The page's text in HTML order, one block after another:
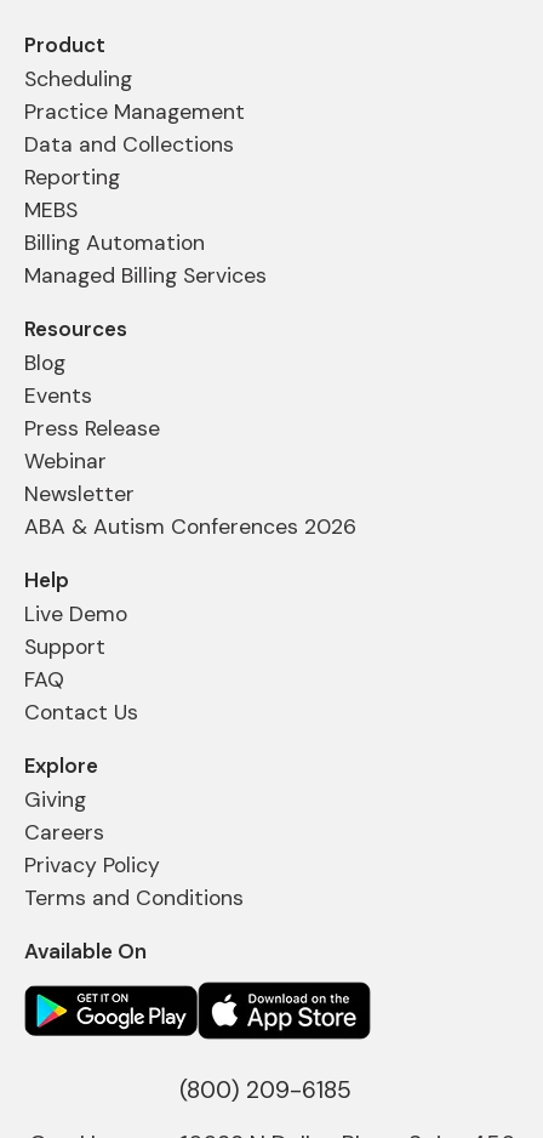
Product
Scheduling
Practice Management
Data and Collections
Reporting
MEBS
Billing Automation
Managed Billing Services
Resources
Blog
Events
Press Release
Webinar
Newsletter
ABA & Autism Conferences 2026
Help
Live Demo
Support
FAQ
Contact Us
Explore
Giving
Careers
Privacy Policy
Terms and Conditions
Available On
(800) 209-6185